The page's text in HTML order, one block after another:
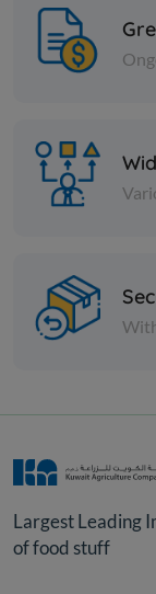
Cheese and
FETA
Largest Leading
of food stuff